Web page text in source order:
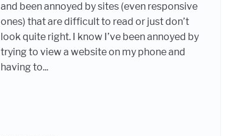
and been annoyed by sites (even responsive
ones) that are difficult to read or just don’t
look quite right. I know I’ve been annoyed by
trying to view a website on my phone and
having to...